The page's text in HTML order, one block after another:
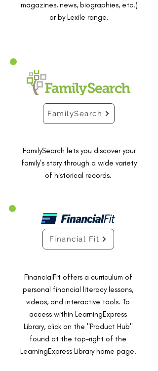
magazines, news, biographies, etc.)
or by Lexile range.
FamilySearch
FamilySearch lets you discover your
family’s story through a wide variety
of historical records.
Financial Fit
FinancialFit offers a curriculum of
personal financial literacy lessons,
videos, and interactive tools. To
access within LearningExpress
Library, click on the "Product Hub"
found at the top-right of the
LearningExpress Library home page.